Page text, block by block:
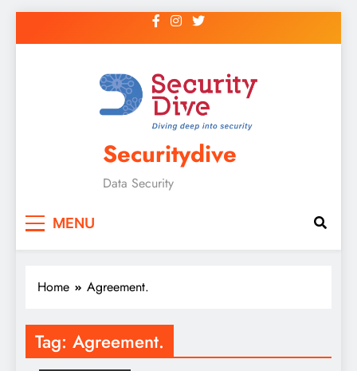
Securitydive
Data Security
MENU
Home Agreement.
Tag: Agreement.